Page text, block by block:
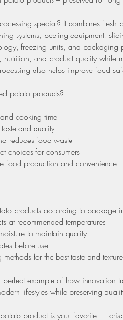
special? It combines fresh
systems, peeling equipment,
freezing units, and packaging
nutrition, and product quality while
also helps improve food
potato products?
cooking time
and quality
reduces food waste
choices for consumers
food production and convenience
products according to package
at recommended temperatures
to maintain quality
before use
for the best taste and texture
perfect example of how innovation
lifestyles while preserving
product is your favorite —